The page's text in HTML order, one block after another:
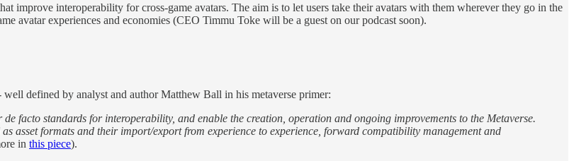
improve interoperability for cross-game avatars. The aim is to let users take their avatars with them wherever they go in the
avatar experiences and economies (CEO Timmu Toke will be a guest on our podcast soon).
defined by analyst and author Matthew Ball in his metaverse primer:
facto standards for interoperability, and enable the creation, operation and ongoing improvements to the Metaverse.
asset formats and their import/export from experience to experience, forward compatibility management and
in this piece).